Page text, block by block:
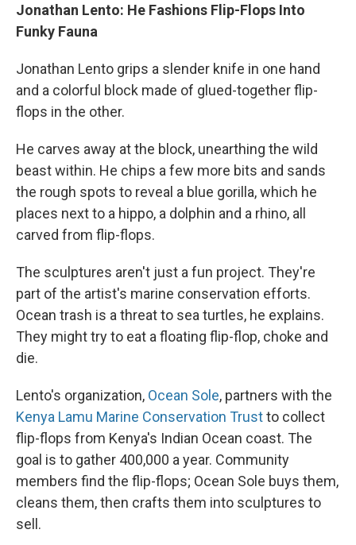
Jonathan Lento: He Fashions Flip-Flops Into
Funky Fauna
Jonathan Lento grips a slender knife in one hand
and a colorful block made of glued-together flip-
flops in the other.
He carves away at the block, unearthing the wild
beast within. He chips a few more bits and sands
the rough spots to reveal a blue gorilla, which he
places next to a hippo, a dolphin and a rhino, all
carved from flip-flops.
The sculptures aren't just a fun project. They're
part of the artist's marine conservation efforts.
Ocean trash is a threat to sea turtles, he explains.
They might try to eat a floating flip-flop, choke and
die.
Lento's organization, Ocean Sole, partners with the
Kenya Lamu Marine Conservation Trustto collect
flip-flops from Kenya's Indian Ocean coast. The
goal is to gather 400,000 a year. Community
members find the flip-flops; Ocean Sole buys them,
cleans them, then crafts them into sculptures to
sell.